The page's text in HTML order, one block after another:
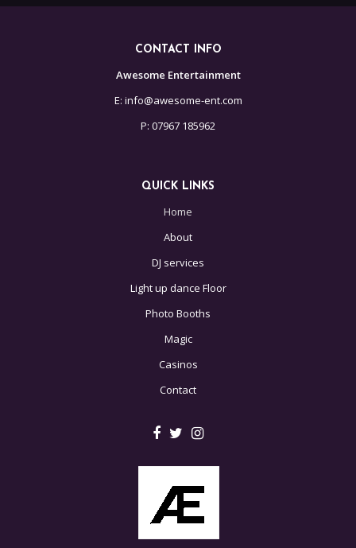
CONTACT INFO
Awesome Entertainment
E: info@awesome-ent.com
P: 07967 185962
QUICK LINKS
Home
About
DJ services
Light up dance Floor
Photo Booths
Magic
Casinos
Contact